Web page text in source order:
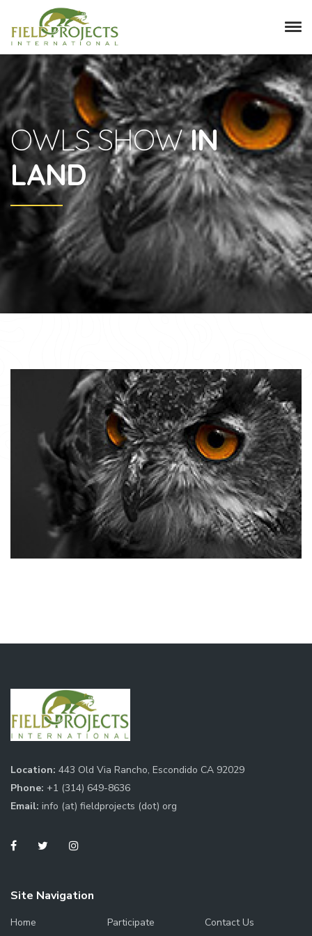
OWLS SHOWIN
LAND
Location: 443 Old Via Rancho, Escondido CA 92029
Phone: +1 (314) 649-8636
Email: info (at) fieldprojects (dot) org
Site Navigation
Home Participate
Contact Us